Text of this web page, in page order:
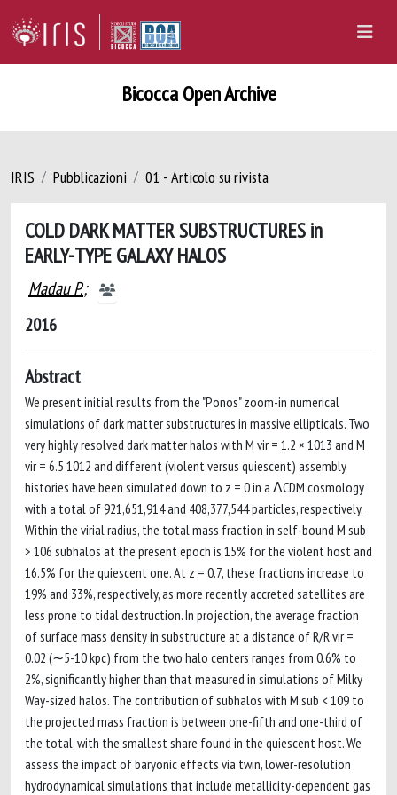
Bicocca Open Archive
IRIS Pubblicazioni 01 - Articolo su rivista
COLD DARK MATTER SUBSTRUCTURES in
EARLY-TYPE GALAXY HALOS
Madau P.;
2016
Abstract
We present initial results from the "Ponos" zoom-in numerical
simulations of dark matter substructures in massive ellipticals. Two
very highly resolved dark matter halos with M vir = 1.2 × 1013 and M
vir = 6.5 1012 and different (violent versus quiescent) assembly
histories have been simulated down to z = 0 in a ΛCDM cosmology
with a total of 921,651,914 and 408,377,544 particles, respectively.
Within the virial radius, the total mass fraction in self-bound M sub
> 106 subhalos at the present epoch is 15% for the violent host and
16.5% for the quiescent one. At z = 0.7, these fractions increase to
19% and 33%, respectively, as more recently accreted satellites are
less prone to tidal destruction. In projection, the average fraction
of surface mass density in substructure at a distance of R/R vir =
0.02 (∼5-10 kpc) from the two halo centers ranges from 0.6% to
2%, significantly higher than that measured in simulations of Milky
Way-sized halos. The contribution of subhalos with M sub < 109 to
the projected mass fraction is between one-fifth and one-third of
the total, with the smallest share found in the quiescent host. We
assess the impact of baryonic effects via twin, lower-resolution
hydrodynamical simulations that include metallicity-dependent gas